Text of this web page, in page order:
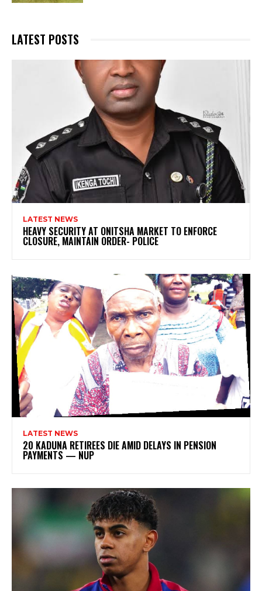
LATEST POSTS
LATEST NEWS
HEAVY SECURITY AT ONITSHA MARKET TO ENFORCE
CLOSURE, MAINTAIN ORDER- POLICE
LATEST NEWS
20 KADUNA RETIREES DIE AMID DELAYS IN PENSION
PAYMENTS — NUP